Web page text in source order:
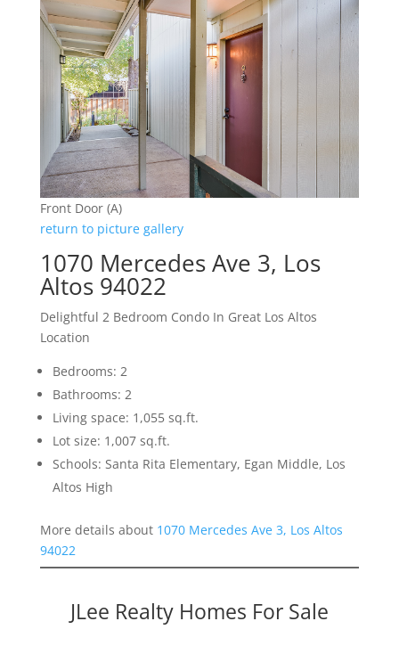
Front Door (A)
return to picture gallery
1070 Mercedes Ave 3, Los
Altos 94022
Delightful 2 Bedroom Condo In Great Los Altos
Location
Bedrooms: 2
Bathrooms: 2
Living space: 1,055 sq.ft.
Lot size: 1,007 sq.ft.
Schools: Santa Rita Elementary, Egan Middle, Los
Altos High
More details about 1070 Mercedes Ave 3, Los Altos
94022
JLee Realty Homes For Sale